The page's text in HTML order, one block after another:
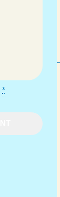
*